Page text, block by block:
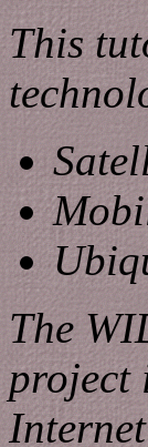
This
The
project